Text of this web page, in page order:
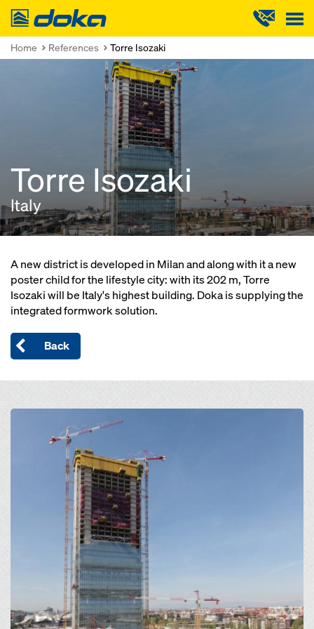
Doka
Home References Torre Isozaki
Torre Isozaki
Italy
A new district is developed in Milan and along with it a new
poster child for the lifestyle city: with its 202 m, Torre
Isozaki will be Italy's highest building. Doka is supplying the
integrated formwork solution.
Back
Open